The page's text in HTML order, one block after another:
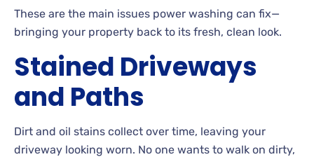
These are the main issues power washing can fix—
bringing your property back to its fresh, clean look.
Stained Driveways
and Paths
Dirt and oil stains collect over time, leaving your
driveway looking worn. No one wants to walk on dirty,